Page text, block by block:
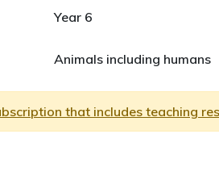
Year 6
Animals including humans
that includes teaching